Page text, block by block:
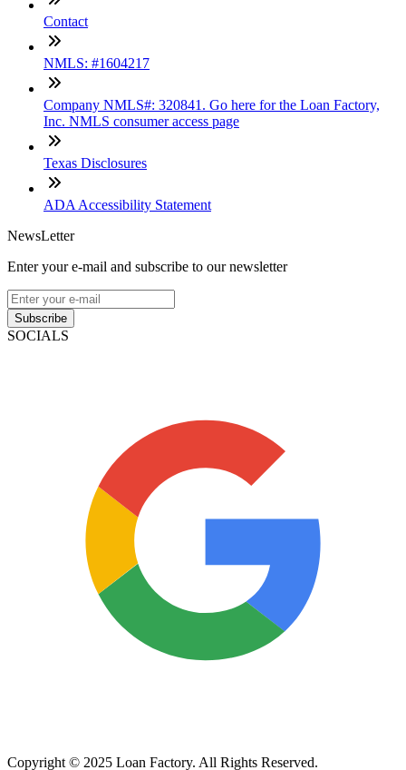
Contact
NMLS: #1604217
Company NMLS#: 320841. Go here for the Loan Factory,
Inc. NMLS consumer access page
Texas Disclosures
ADA Accessibility Statement
NewsLetter
Enter your e-mail and subscribe to our newsletter
Subscribe
SOCIALS
Copyright © 2025 Loan Factory. All Rights Reserved.